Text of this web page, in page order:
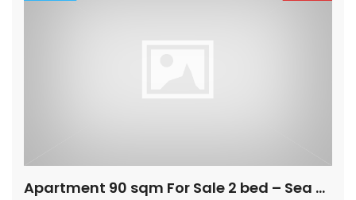
Apartment 90 sqm For Sale 2 bed – Sea view